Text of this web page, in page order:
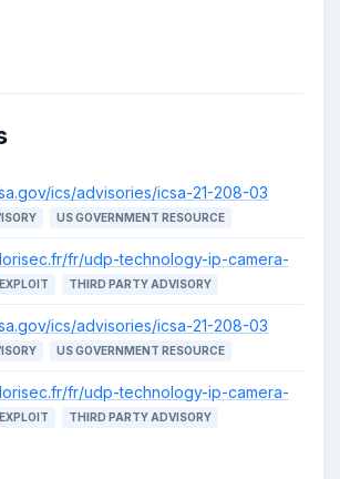
ics/advisories/icsa-21-208-03
US GOVERNMENT RESOURCE
fr/udp-technology-ip-camera-
EXPLOIT THIRD PARTY ADVISORY
ics/advisories/icsa-21-208-03
US GOVERNMENT RESOURCE
fr/udp-technology-ip-camera-
EXPLOIT THIRD PARTY ADVISORY